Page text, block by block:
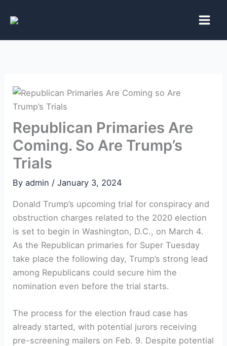
Republican Primaries Are
Coming. So Are Trump’s
Trials
Byadmin /January 3, 2024
Donald ‌Trump’s upcoming trial for ‍conspiracy and
obstruction charges related to the 2020 election
is set to begin in Washington, D.C., on ​March 4.
As ‌the ⁤Republican primaries for Super Tuesday⁣
take‌ place the following day, Trump’s strong lead⁣
among⁤ Republicans could secure him the
‍nomination even before the trial starts.
The process for the ‌election fraud case has
already ⁢started, with⁤ potential jurors receiving
pre-screening mailers on Feb. 9. Despite potential